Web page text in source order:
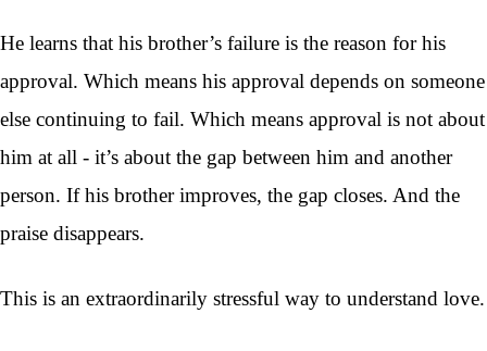
He learns that his brother’s failure is the reason for his
approval. Which means his approval depends on someone
else continuing to fail. Which means approval is not about
him at all - it’s about the gap between him and another
person. If his brother improves, the gap closes. And the
praise disappears.
This is an extraordinarily stressful way to understand love.